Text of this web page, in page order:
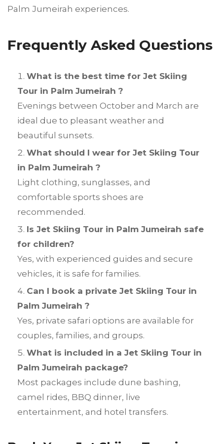
Palm Jumeirah experiences.
Frequently Asked Questions
What is the best time for Jet Skiing
Tour in Palm Jumeirah ?
Evenings between October and March are
ideal due to pleasant weather and
beautiful sunsets.
What should I wear for Jet Skiing Tour
in Palm Jumeirah ?
Light clothing, sunglasses, and
comfortable sports shoes are
recommended.
Is Jet Skiing Tour in Palm Jumeirah safe
for children?
Yes, with experienced guides and secure
vehicles, it is safe for families.
Can I book a private Jet Skiing Tour in
Palm Jumeirah ?
Yes, private safari options are available for
couples, families, and groups.
What is included in a Jet Skiing Tour in
Palm Jumeirah package?
Most packages include dune bashing,
camel rides, BBQ dinner, live
entertainment, and hotel transfers.